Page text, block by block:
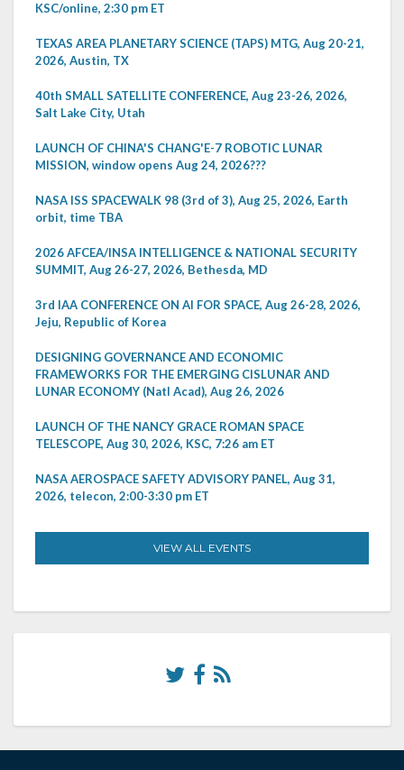
KSC/online, 2:30 pm ET
TEXAS AREA PLANETARY SCIENCE (TAPS) MTG, Aug 20-21,
2026, Austin, TX
40th SMALL SATELLITE CONFERENCE, Aug 23-26, 2026,
Salt Lake City, Utah
LAUNCH OF CHINA'S CHANG'E-7 ROBOTIC LUNAR
MISSION, window opens Aug 24, 2026???
NASA ISS SPACEWALK 98 (3rd of 3), Aug 25, 2026, Earth
orbit, time TBA
2026 AFCEA/INSA INTELLIGENCE & NATIONAL SECURITY
SUMMIT, Aug 26-27, 2026, Bethesda, MD
3rd IAA CONFERENCE ON AI FOR SPACE, Aug 26-28, 2026,
Jeju, Republic of Korea
DESIGNING GOVERNANCE AND ECONOMIC
FRAMEWORKS FOR THE EMERGING CISLUNAR AND
LUNAR ECONOMY (Natl Acad), Aug 26, 2026
LAUNCH OF THE NANCY GRACE ROMAN SPACE
TELESCOPE, Aug 30, 2026, KSC, 7:26 am ET
NASA AEROSPACE SAFETY ADVISORY PANEL, Aug 31,
2026, telecon, 2:00-3:30 pm ET
VIEW ALL EVENTS